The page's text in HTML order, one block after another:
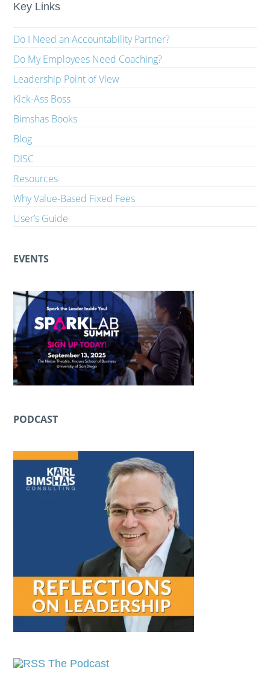
Key Links
Do I Need an Accountability Partner?
Do My Employees Need Coaching?
Leadership Point of View
Kick-Ass Boss
Bimshas Books
Blog
DISC
Resources
Why Value-Based Fixed Fees
User’s Guide
EVENTS
PODCAST
The Podcast